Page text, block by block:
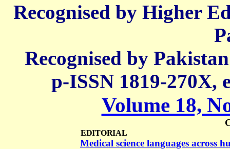
Recognised by Higher
Recognised by
p-ISSN 1819-270X,
Volume 18,
EDITORIAL
Medical science languages across